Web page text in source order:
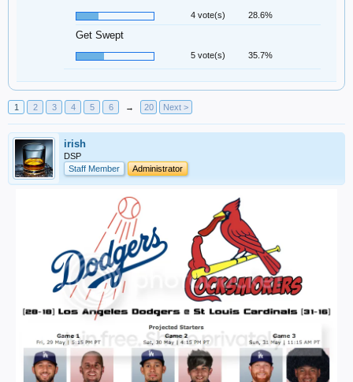
4 vote(s) 28.6%
Get Swept
5 vote(s) 35.7%
1 2 3 4 5 6 → 20 Next >
irish
DSP
Staff Member
Administrator